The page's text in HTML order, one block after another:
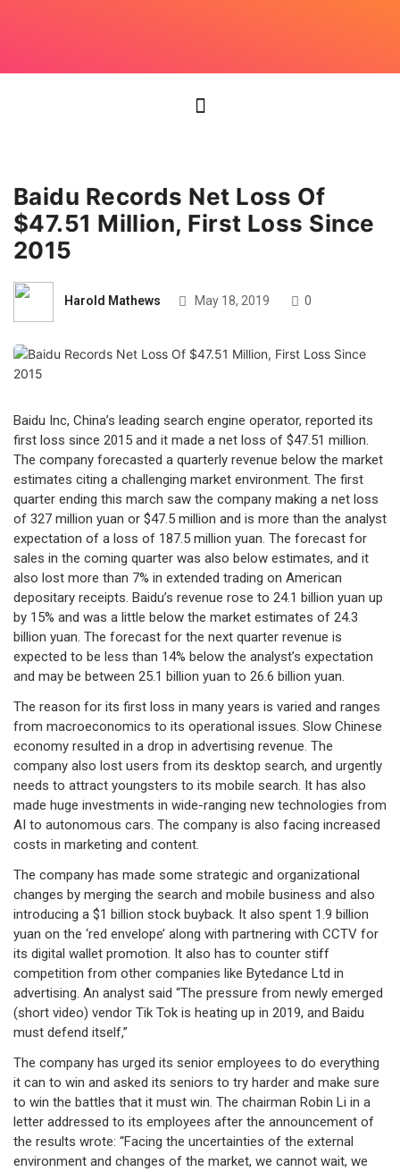
Baidu Records Net Loss Of
$47.51 Million, First Loss Since
2015
Harold Mathews May 18, 2019 0
Baidu Inc, China’s leading search engine operator, reported its
first loss since 2015 and it made a net loss of $47.51 million.
The company forecasted a quarterly revenue below the market
estimates citing a challenging market environment. The first
quarter ending this march saw the company making a net loss
of 327 million yuan or $47.5 million and is more than the analyst
expectation of a loss of 187.5 million yuan. The forecast for
sales in the coming quarter was also below estimates, and it
also lost more than 7% in extended trading on American
depositary receipts. Baidu’s revenue rose to 24.1 billion yuan up
by 15% and was a little below the market estimates of 24.3
billion yuan. The forecast for the next quarter revenue is
expected to be less than 14% below the analyst’s expectation
and may be between 25.1 billion yuan to 26.6 billion yuan.
The reason for its first loss in many years is varied and ranges
from macroeconomics to its operational issues. Slow Chinese
economy resulted in a drop in advertising revenue. The
company also lost users from its desktop search, and urgently
needs to attract youngsters to its mobile search. It has also
made huge investments in wide-ranging new technologies from
AI to autonomous cars. The company is also facing increased
costs in marketing and content.
The company has made some strategic and organizational
changes by merging the search and mobile business and also
introducing a $1 billion stock buyback. It also spent 1.9 billion
yuan on the ‘red envelope’ along with partnering with CCTV for
its digital wallet promotion. It also has to counter stiff
competition from other companies like Bytedance Ltd in
advertising. An analyst said “The pressure from newly emerged
(short video) vendor Tik Tok is heating up in 2019, and Baidu
must defend itself,”
The company has urged its senior employees to do everything
it can to win and asked its seniors to try harder and make sure
to win the battles that it must win. The chairman Robin Li in a
letter addressed to its employees after the announcement of
the results wrote: “Facing the uncertainties of the external
environment and changes of the market, we cannot wait, we